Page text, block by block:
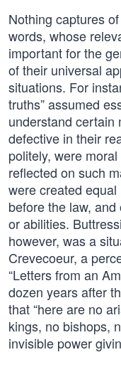
Nothing captures
words, whose
important for the
of their universal
situations. For
truths” assumed
understand certain
defective in their
politely, were
reflected on such
were created
before the law,
or abilities.
however, was a
Crevecoeur, a
“Letters from an
dozen years after
that “here are no
kings, no bishops,
invisible power